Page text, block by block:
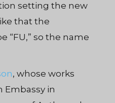
setting the new
that the
“FU,” so the name
, whose works
Embassy in